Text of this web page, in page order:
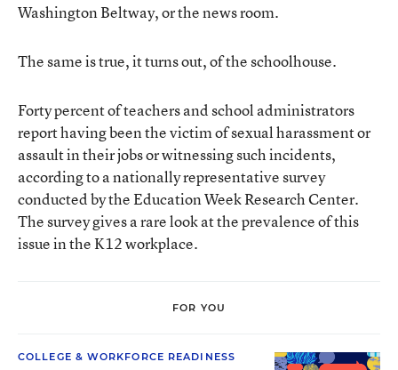
Washington Beltway, or the news room.
The same is true, it turns out, of the schoolhouse.
Forty percent of teachers and school administrators
report having been the victim of sexual harassment or
assault in their jobs or witnessing such incidents,
according to a nationally representative survey
conducted by the Education Week Research Center.
The survey gives a rare look at the prevalence of this
issue in the K12 workplace.
FOR YOU
COLLEGE & WORKFORCE READINESS